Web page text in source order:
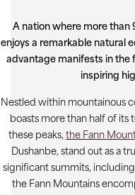
A nation where more than
enjoys a remarkable natural
advantage manifests in the
inspiring
Nestled within mountainous
boasts more than half of
these peaks, the Fann
Dushanbe, stand out as a
significant summits,
the Fann Mountains